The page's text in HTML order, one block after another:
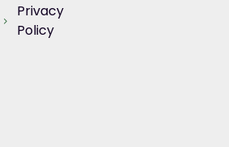
Privacy
Policy